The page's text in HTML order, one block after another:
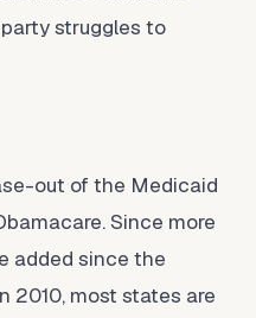
struggles to
out of the Medicaid
Since more
added since the
2010, most states are